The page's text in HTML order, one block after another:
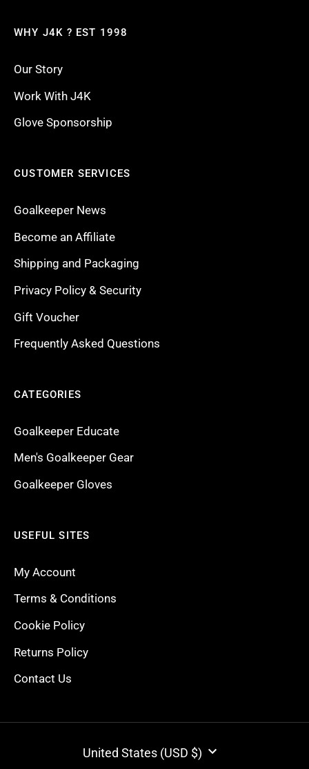
WHY J4K ? EST 1998
Our Story
Work With J4K
Glove Sponsorship
CUSTOMER SERVICES
Goalkeeper News
Become an Affiliate
Shipping and Packaging
Privacy Policy & Security
Gift Voucher
Frequently Asked Questions
CATEGORIES
Goalkeeper Educate
Men's Goalkeeper Gear
Goalkeeper Gloves
USEFUL SITES
My Account
Terms & Conditions
Cookie Policy
Returns Policy
Contact Us
CURRENCYUnited States (USD $)